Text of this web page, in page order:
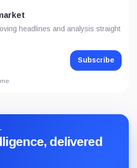
headlines and analysis straight
Subscribe
delivered